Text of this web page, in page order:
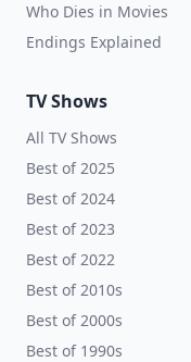
Who Dies in Movies
Endings Explained
TV Shows
All TV Shows
Best of 2025
Best of 2024
Best of 2023
Best of 2022
Best of 2010s
Best of 2000s
Best of 1990s